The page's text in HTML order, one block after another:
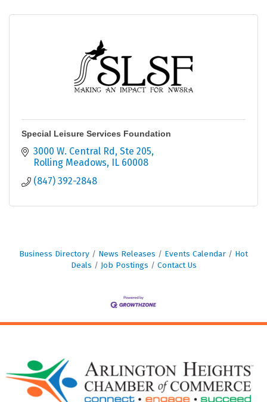
Special Leisure Services Foundation
3000 W. Central Rd, Ste 205
Rolling Meadows IL 60008
(847) 392-2848
Business Directory News Releases Events Calendar
Hot
Deals
Job Postings Contact Us